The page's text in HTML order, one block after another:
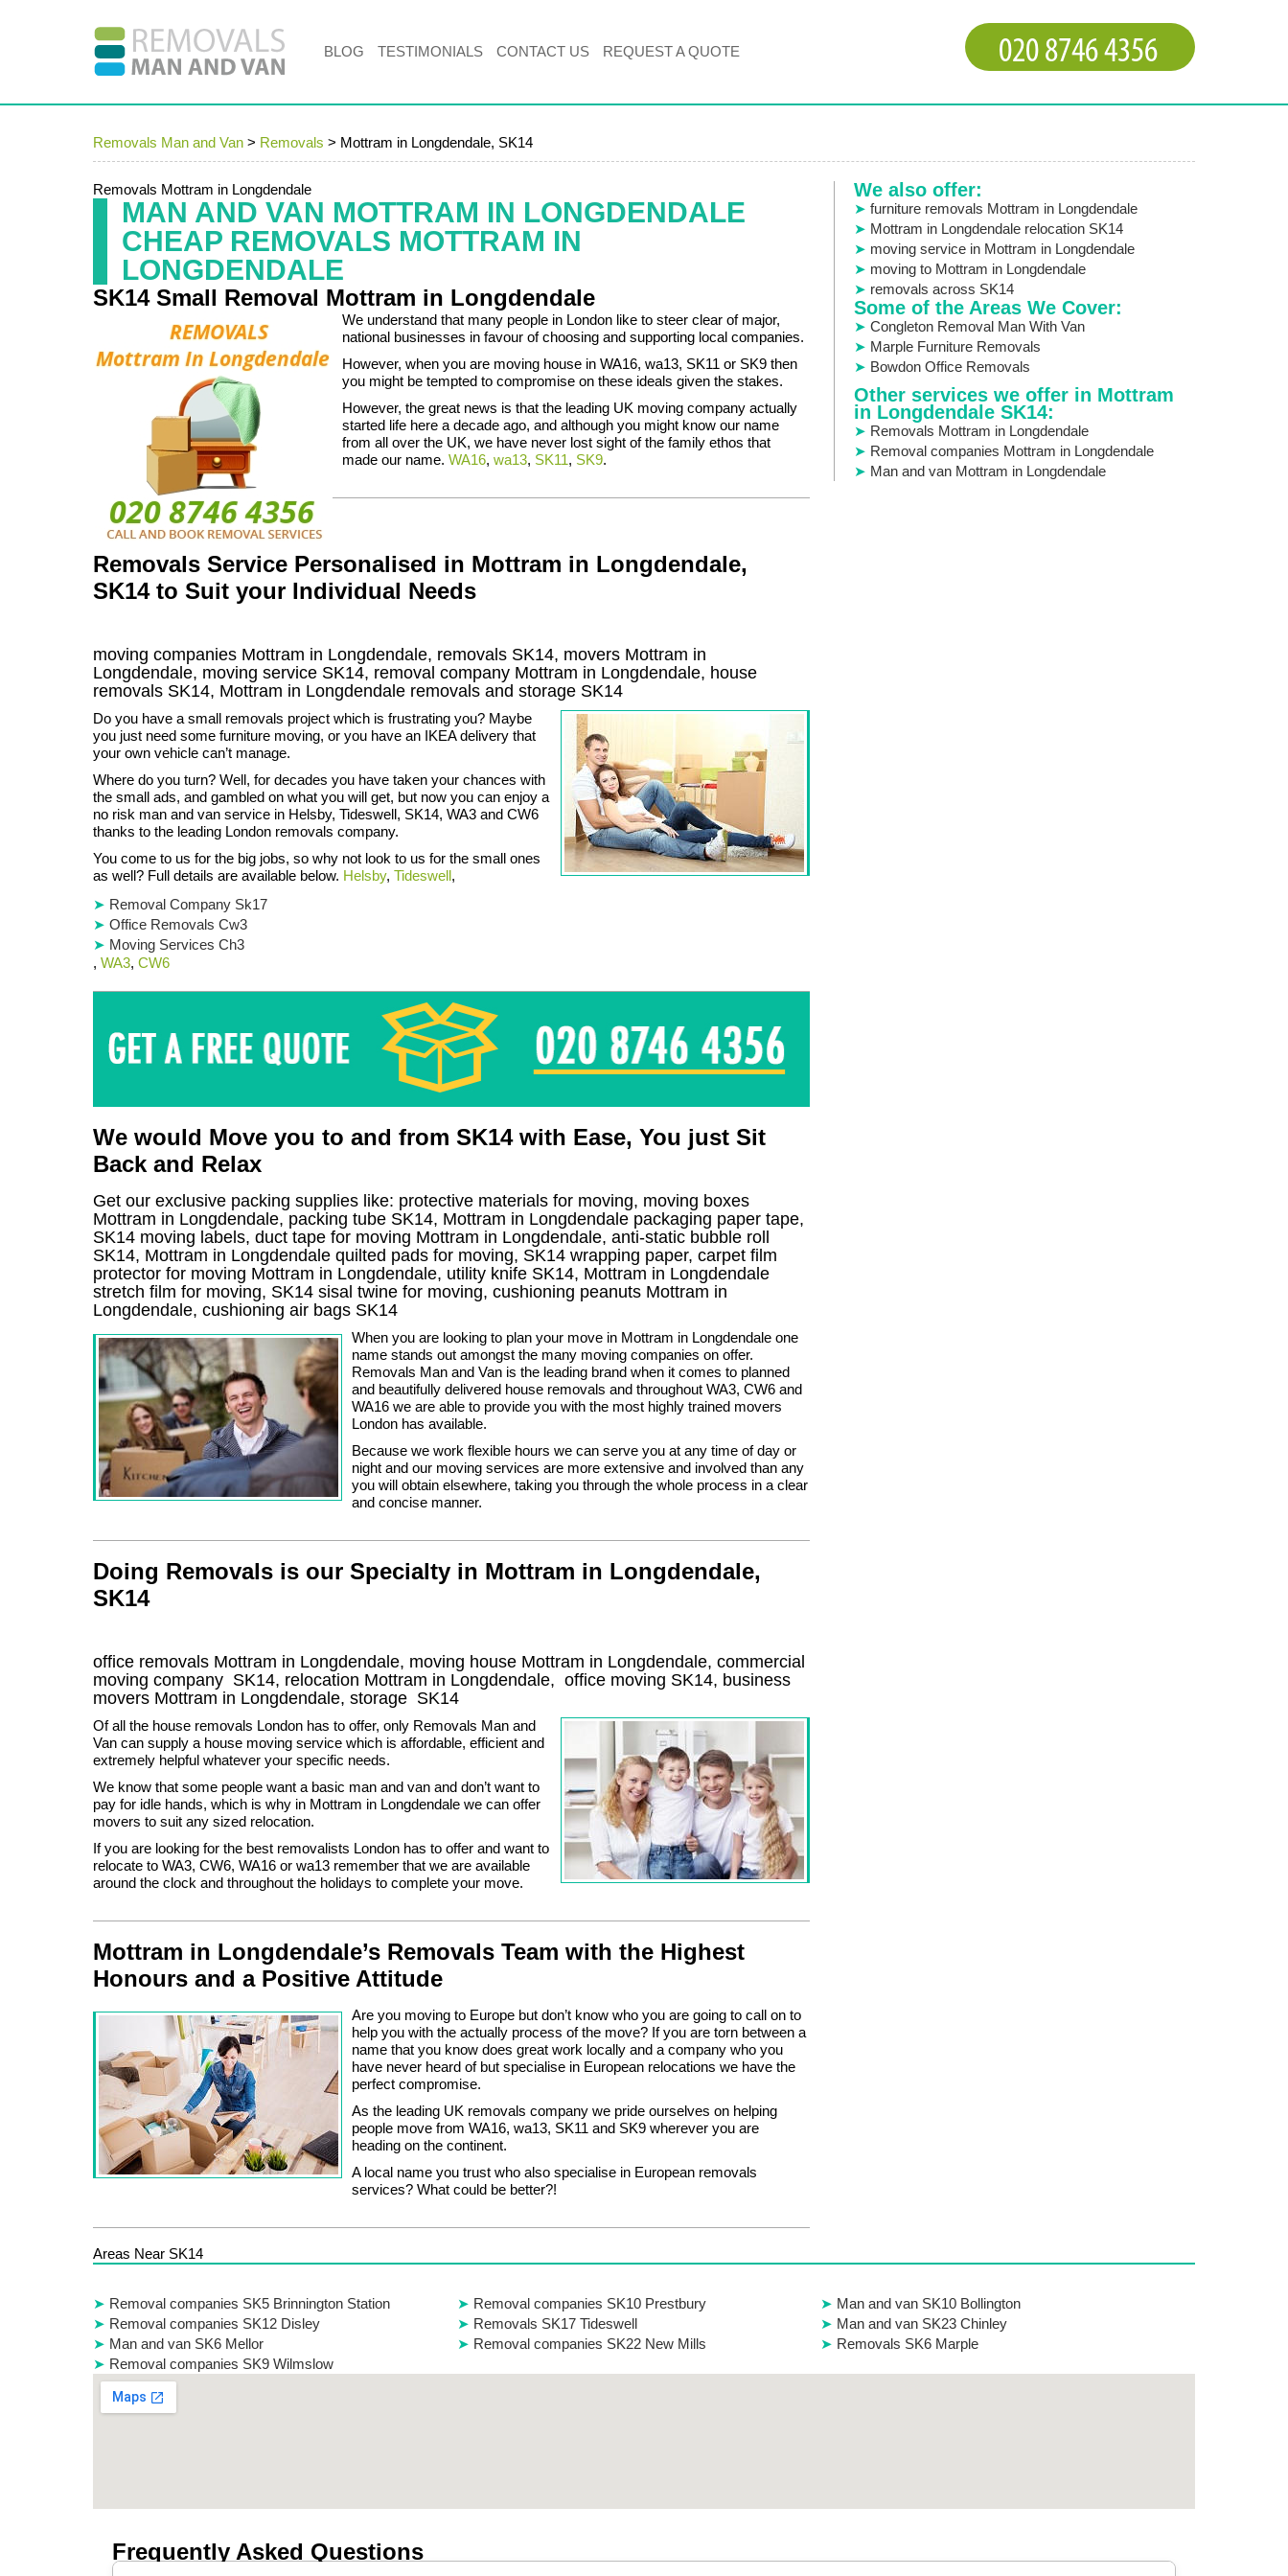
Removals Man and Van > Removals > Mottram in Longdendale, SK14
Removals Mottram in Longdendale
MAN AND VAN MOTTRAM IN LONGDENDALE
CHEAP REMOVALS MOTTRAM IN
LONGDENDALE
SK14 Small Removal Mottram in Longdendale
We understand that many people in London like to steer clear of major,
national businesses in favour of choosing and supporting local companies.
However, when you are moving house in WA16, wa13, SK11 or SK9 then
you might be tempted to compromise on these ideals given the stakes.
However, the great news is that the leading UK moving company actually
started life here a decade ago, and although you might know our name
from all over the UK, we have never lost sight of the family ethos that
made our name. WA16, wa13, SK11, SK9.
Removals Service Personalised in Mottram in Longdendale,
SK14 to Suit your Individual Needs
moving companies Mottram in Longdendale, removals SK14, movers Mottram in
Longdendale, moving service SK14, removal company Mottram in Longdendale, house
removals SK14, Mottram in Longdendale removals and storage SK14
Do you have a small removals project which is frustrating you? Maybe
you just need some furniture moving, or you have an IKEA delivery that
your own vehicle can’t manage.
Where do you turn? Well, for decades you have taken your chances with
the small ads, and gambled on what you will get, but now you can enjoy a
no risk man and van service in Helsby, Tideswell, SK14, WA3 and CW6
thanks to the leading London removals company.
You come to us for the big jobs, so why not look to us for the small ones
as well? Full details are available below. Helsby, Tideswell,
Removal Company Sk17
Office Removals Cw3
Moving Services Ch3
, WA3, CW6
We would Move you to and from SK14 with Ease, You just Sit
Back and Relax
Get our exclusive packing supplies like: protective materials for moving, moving boxes
Mottram in Longdendale, packing tube SK14, Mottram in Longdendale packaging paper tape,
SK14 moving labels, duct tape for moving Mottram in Longdendale, anti-static bubble roll
SK14, Mottram in Longdendale quilted pads for moving, SK14 wrapping paper, carpet film
protector for moving Mottram in Longdendale, utility knife SK14, Mottram in Longdendale
stretch film for moving, SK14 sisal twine for moving, cushioning peanuts Mottram in
Longdendale, cushioning air bags SK14
When you are looking to plan your move in Mottram in Longdendale one
name stands out amongst the many moving companies on offer.
Removals Man and Van is the leading brand when it comes to planned
and beautifully delivered house removals and throughout WA3, CW6 and
WA16 we are able to provide you with the most highly trained movers
London has available.
Because we work flexible hours we can serve you at any time of day or
night and our moving services are more extensive and involved than any
you will obtain elsewhere, taking you through the whole process in a clear
and concise manner.
Doing Removals is our Specialty in Mottram in Longdendale,
SK14
office removals Mottram in Longdendale, moving house Mottram in Longdendale, commercial
moving company SK14, relocation Mottram in Longdendale, office moving SK14, business
movers Mottram in Longdendale, storage SK14
Of all the house removals London has to offer, only Removals Man and
Van can supply a house moving service which is affordable, efficient and
extremely helpful whatever your specific needs.
We know that some people want a basic man and van and don’t want to
pay for idle hands, which is why in Mottram in Longdendale we can offer
movers to suit any sized relocation.
If you are looking for the best removalists London has to offer and want to
relocate to WA3, CW6, WA16 or wa13 remember that we are available
around the clock and throughout the holidays to complete your move.
Mottram in Longdendale’s Removals Team with the Highest
Honours and a Positive Attitude
Are you moving to Europe but don’t know who you are going to call on to
help you with the actually process of the move? If you are torn between a
name that you know does great work locally and a company who you
have never heard of but specialise in European relocations we have the
perfect compromise.
As the leading UK removals company we pride ourselves on helping
people move from WA16, wa13, SK11 and SK9 wherever you are
heading on the continent.
A local name you trust who also specialise in European removals
services? What could be better?!
We also offer:
furniture removals Mottram in Longdendale
Mottram in Longdendale relocation SK14
moving service in Mottram in Longdendale
moving to Mottram in Longdendale
removals across SK14
Some of the Areas We Cover:
Congleton Removal Man With Van
Marple Furniture Removals
Bowdon Office Removals
Other services we offer in Mottram
in Longdendale SK14:
Removals Mottram in Longdendale
Removal companies Mottram in Longdendale
Man and van Mottram in Longdendale
Areas Near SK14
Removal companies SK5 Brinnington Station Removal companies SK10 Prestbury
Man and van SK10 Bollington
Removal companies SK12 Disley
Removals SK17 Tideswell
Man and van SK23 Chinley
Man and van SK6 Mellor
Removal companies SK22 New Mills
Removals SK6 Marple
Removal companies SK9 Wilmslow
Frequently Asked Questions
BLOG TESTIMONIALS CONTACT US REQUEST A QUOTE